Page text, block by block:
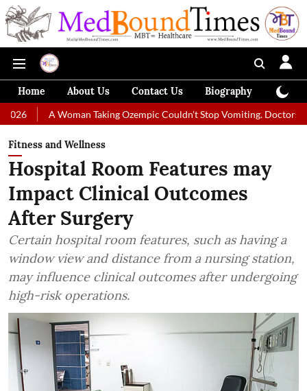
Home About Us Contact Us Biography
Taking Ozempic Couldn't Stop Vomiting. Doctors Prescribed
Fitness and Wellness
Hospital Room Features may
Impact Clinical Outcomes
After Surgery
Certain hospital room features, such as having a
window view and distance from a nursing station,
may influence clinical outcomes after undergoing
high-risk operations.